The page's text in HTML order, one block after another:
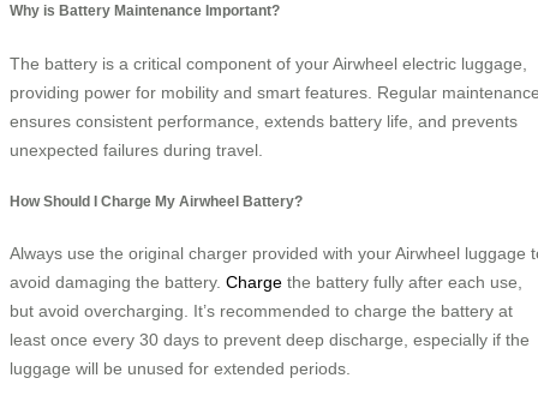
Why is Battery Maintenance Important?
The battery is a critical component of your Airwheel electric luggage,
providing power for mobility and smart features. Regular
ensures consistent performance, extends battery life, and prevents
unexpected failures during travel.
How Should I Charge My Airwheel Battery?
Always use the original charger provided with your Airwheel luggage
avoid damaging the battery. Charge the battery fully after each use,
but avoid overcharging. It’s recommended to charge the battery at
least once every 30 days to prevent deep discharge, especially if the
luggage will be unused for extended periods.